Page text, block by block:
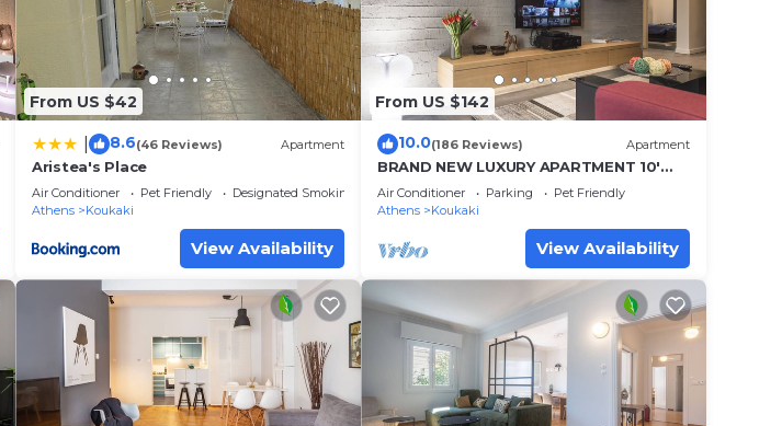
From US $42
8.6(46 Reviews) Apartment
Aristea's Place
Air Conditioner Pet Friendly
Designated Smoking Area
Athens
Koukaki
View Availability
From US $142
10.0(186 Reviews) Apartment
BRAND NEW LUXURY APARTMENT 10'
MINUTES WALK FROM ACROPOLIS AND
6' FROM METRO
Air Conditioner Parking
Pet Friendly
Athens
Koukaki
View Availability